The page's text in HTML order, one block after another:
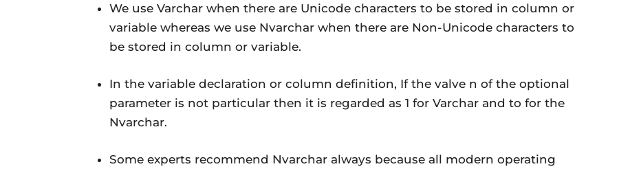
We use Varchar when there are Unicode characters to be stored in column or
variable whereas we use Nvarchar when there are Non-Unicode characters to
be stored in column or variable.
In the variable declaration or column definition, If the valve n of the optional
parameter is not particular then it is regarded as 1 for Varchar and to for the
Nvarchar.
Some experts recommend Nvarchar always because all modern operating